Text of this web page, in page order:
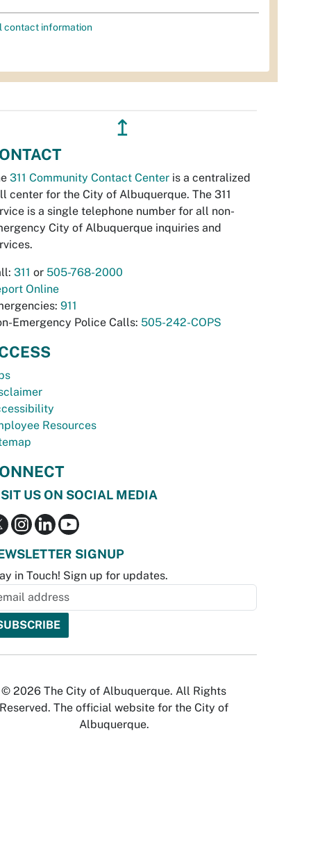
contact information
↥
311 Community Contact Center is a centralized
center for the City of Albuquerque. The 311
is a single telephone number for all non-
City of Albuquerque inquiries and
311 or 505-768-2000
Online
911
Emergency Police Calls: 505-242-COPS
Resources
US ON SOCIAL MEDIA
SIGNUP
in Touch! Sign up for updates.
© 2026 The City of Albuquerque. All Rights
Reserved. The official website for the City of
Albuquerque.